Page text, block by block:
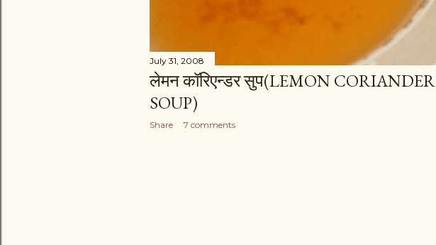
July 31, 2008
लेमन कॉरिएन्डर सुप(LEMON CORIANDER
SOUP)
Share 7 comments